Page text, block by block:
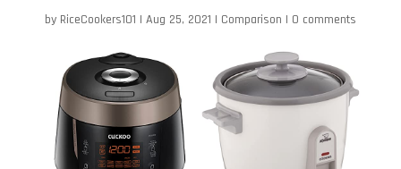
by RiceCookers101 | Aug 25, 2021 | Comparison | 0 comments